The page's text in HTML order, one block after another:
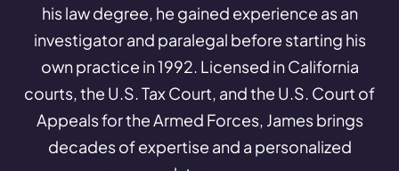
his law degree, he gained experience as an
investigator and paralegal before starting his
own practice in 1992. Licensed in California
courts, the U.S. Tax Court, and the U.S. Court of
Appeals for the Armed Forces, James brings
decades of expertise and a personalized